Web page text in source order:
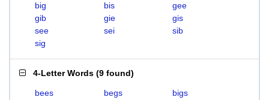
big
bis
gee
gib
gie
gis
see
sei
sib
sig
4-Letter Words (9 found)
bees begs
bigs